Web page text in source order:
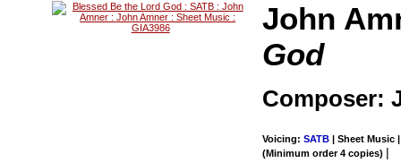
John
God
Composer:
Voicing:SATB | Sheet Music
(Minimum order 4 copies) |